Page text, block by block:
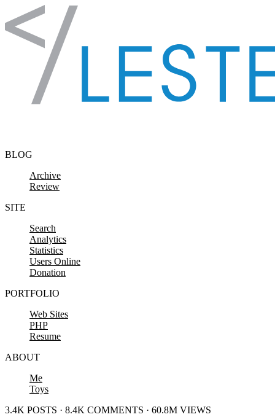
Skip to content
BLOG
Archive
Review
SITE
Search
Analytics
Statistics
Users Online
Donation
PORTFOLIO
Web Sites
PHP
Resume
ABOUT
Me
Toys
3.4K POSTS · 8.4K COMMENTS · 60.8M VIEWS